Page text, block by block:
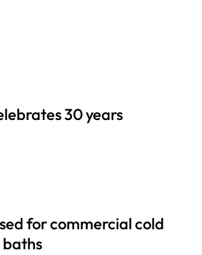
30 years
for commercial cold
baths